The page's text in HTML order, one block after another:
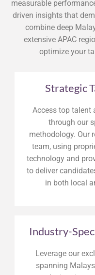
measurable
driven insights that
combine deep
extensive APAC
optimize your
Strategic
Access top talent
through our
methodology. Our
team, using
technology and
to deliver
in both local
Industry-
Leverage our
spanning